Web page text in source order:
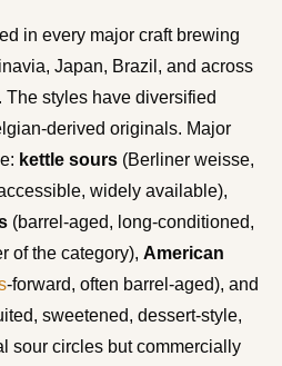
in every major craft brewing
Japan, Brazil, and across
styles have diversified
derived originals. Major
kettle sours (Berliner weisse,
widely available),
(barrel-aged, long-conditioned,
of the category), American
-forward, often barrel-aged), and
sweetened, dessert-style,
sour circles but commercially